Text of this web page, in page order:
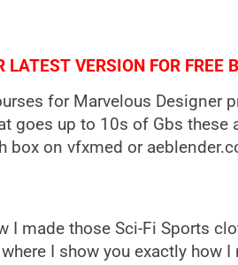
LATEST VERSION FOR FREE
for Marvelous Designer
goes up to 10s of Gbs these
box on vfxmed or
made those Sci-Fi Sports
I show you exactly how I